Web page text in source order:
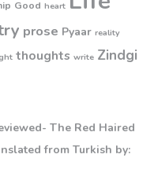
Good heart
prose Pyaar reality
thoughts write Zindgi
The Red Haired
from Turkish by: